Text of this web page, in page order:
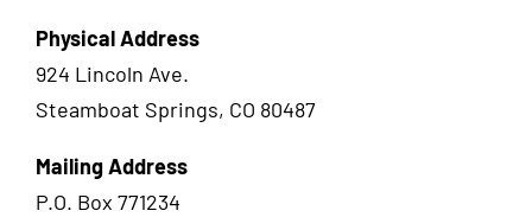
Physical Address
924 Lincoln Ave.
Steamboat Springs, CO 80487
Mailing Address
P.O. Box 771234